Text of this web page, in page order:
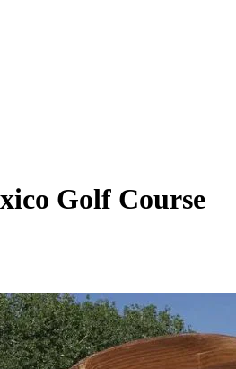
Golf Course